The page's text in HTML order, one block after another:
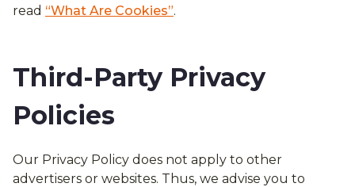
read “What Are Cookies”.
Third-Party Privacy
Policies
Our Privacy Policy does not apply to other
advertisers or websites. Thus, we advise you to